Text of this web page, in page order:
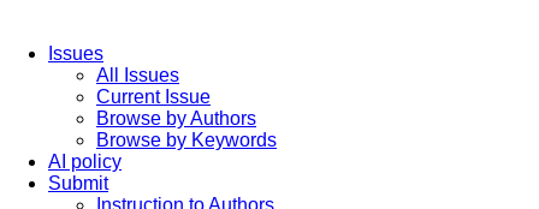
Issues
All Issues
Current Issue
Browse by Authors
Browse by Keywords
AI policy
Submit
Instruction to Authors